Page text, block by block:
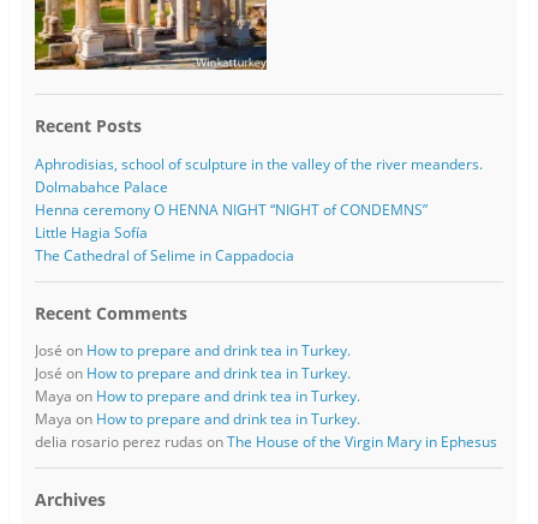
Recent Posts
Aphrodisias, school of sculpture in the valley of the river meanders.
Dolmabahce Palace
Henna ceremony O HENNA NIGHT “NIGHT of CONDEMNS”
Little Hagia Sofía
The Cathedral of Selime in Cappadocia
Recent Comments
José on How to prepare and drink tea in Turkey.
José on How to prepare and drink tea in Turkey.
Maya on How to prepare and drink tea in Turkey.
Maya on How to prepare and drink tea in Turkey.
delia rosario perez rudas onThe House of the Virgin Mary in Ephesus
Archives